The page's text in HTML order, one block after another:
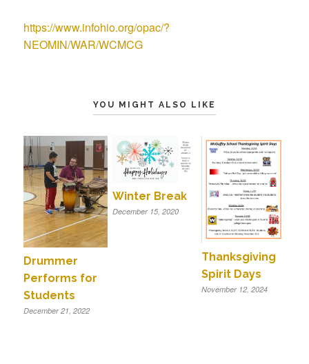
https://www.infohio.org/opac/?
NEOMIN/WAR/WCMCG
YOU MIGHT ALSO LIKE
Drummer
Performs for
Students
December 21, 2022
Winter Break
December 15, 2020
Thanksgiving
Spirit Days
November 12, 2024